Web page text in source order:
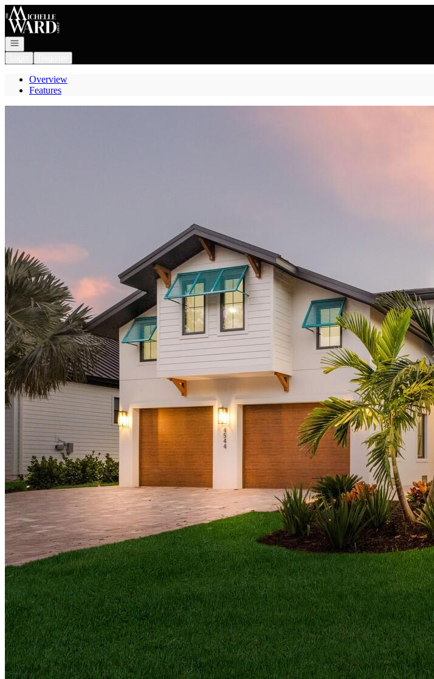
Go to: Homepage
Open navigation
Overview
Features